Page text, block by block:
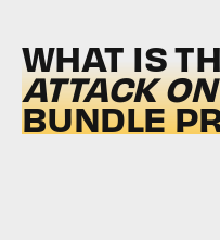
WHAT IS
ATTACK
BUNDLE